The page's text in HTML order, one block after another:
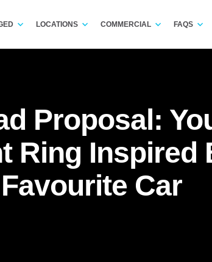
LOCATIONS COMMERCIAL FAQS
Proposal:
Ring Inspired
Car